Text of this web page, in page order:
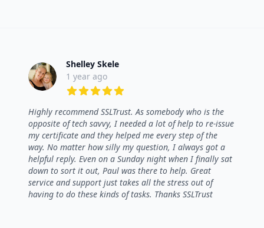
Shelley Skele
1 year ago
Highly recommend SSLTrust. As somebody who is the
opposite of tech savvy, I needed a lot of help to re-issue
my certificate and they helped me every step of the
way. No matter how silly my question, I always got a
helpful reply. Even on a Sunday night when I finally sat
down to sort it out, Paul was there to help. Great
service and support just takes all the stress out of
having to do these kinds of tasks. Thanks SSLTrust